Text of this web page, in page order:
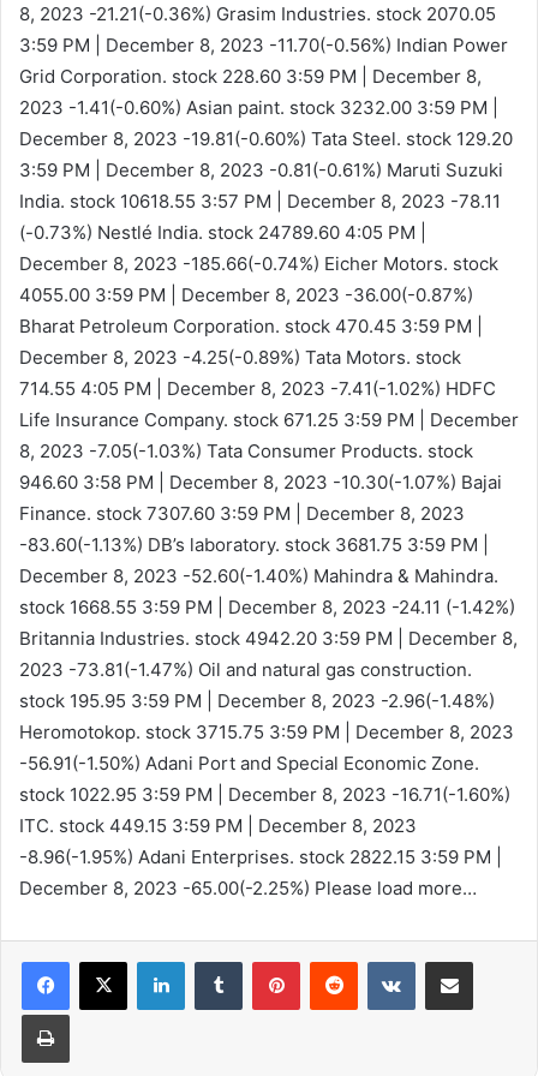
8, 2023 -21.21(-0.36%) Grasim Industries. stock 2070.05
3:59 PM | December 8, 2023 -11.70(-0.56%) Indian Power
Grid Corporation. stock 228.60 3:59 PM | December 8,
2023 -1.41(-0.60%) Asian paint. stock 3232.00 3:59 PM |
December 8, 2023 -19.81(-0.60%) Tata Steel. stock 129.20
3:59 PM | December 8, 2023 -0.81(-0.61%) Maruti Suzuki
India. stock 10618.55 3:57 PM | December 8, 2023 -78.11
(-0.73%) Nestlé India. stock 24789.60 4:05 PM |
December 8, 2023 -185.66(-0.74%) Eicher Motors. stock
4055.00 3:59 PM | December 8, 2023 -36.00(-0.87%)
Bharat Petroleum Corporation. stock 470.45 3:59 PM |
December 8, 2023 -4.25(-0.89%) Tata Motors. stock
714.55 4:05 PM | December 8, 2023 -7.41(-1.02%) HDFC
Life Insurance Company. stock 671.25 3:59 PM | December
8, 2023 -7.05(-1.03%) Tata Consumer Products. stock
946.60 3:58 PM | December 8, 2023 -10.30(-1.07%) Bajai
Finance. stock 7307.60 3:59 PM | December 8, 2023
-83.60(-1.13%) DB’s laboratory. stock 3681.75 3:59 PM |
December 8, 2023 -52.60(-1.40%) Mahindra & Mahindra.
stock 1668.55 3:59 PM | December 8, 2023 -24.11 (-1.42%)
Britannia Industries. stock 4942.20 3:59 PM | December 8,
2023 -73.81(-1.47%) Oil and natural gas construction.
stock 195.95 3:59 PM | December 8, 2023 -2.96(-1.48%)
Heromotokop. stock 3715.75 3:59 PM | December 8, 2023
-56.91(-1.50%) Adani Port and Special Economic Zone.
stock 1022.95 3:59 PM | December 8, 2023 -16.71(-1.60%)
ITC. stock 449.15 3:59 PM | December 8, 2023
-8.96(-1.95%) Adani Enterprises. stock 2822.15 3:59 PM |
December 8, 2023 -65.00(-2.25%) Please load more…